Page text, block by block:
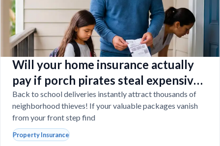
Will your home insurance actually
pay if porch pirates steal expensive
school laptops?
Back to school deliveries instantly attract thousands of
neighborhood thieves! If your valuable packages vanish
from your front step find
Property Insurance